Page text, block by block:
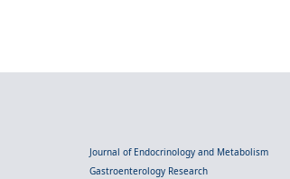
Journal of Endocrinology and Metabolism
Gastroenterology Research